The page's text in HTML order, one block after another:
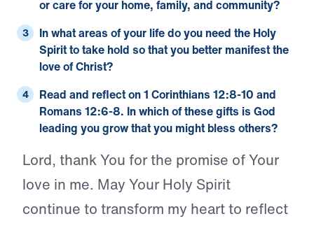
or care for your home, family, and community?
In what areas of your life do you need the Holy
Spirit to take hold so that you better manifest the
love of Christ?
Read and reflect on1 Corinthians 12:8-10 and
Romans 12:6-8. In which of these gifts is God
leading you grow that you might bless others?
Lord, thank You for the promise of Your
love in me. May Your Holy Spirit
continue to transform my heart to reflect